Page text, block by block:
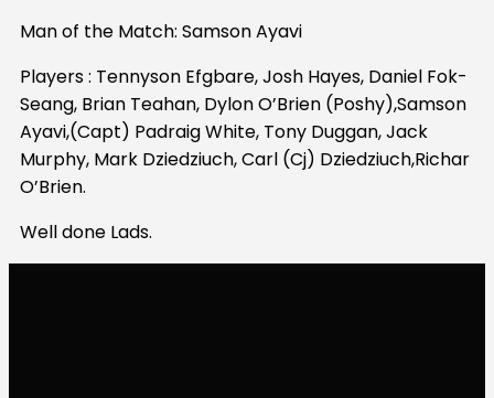
Man of the Match: Samson Ayavi
Players : Tennyson Efgbare, Josh Hayes, Daniel Fok-
Seang, Brian Teahan, Dylon O’Brien (Poshy),Samson
Ayavi,(Capt) Padraig White, Tony Duggan, Jack
Murphy, Mark Dziedziuch, Carl (Cj) Dziedziuch,Richar
O’Brien.
Well done Lads.